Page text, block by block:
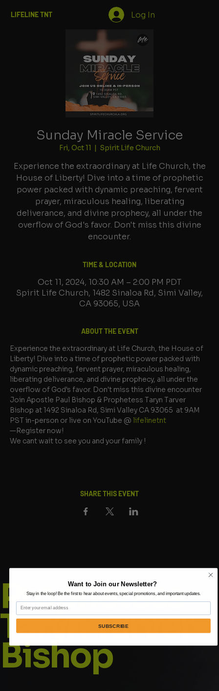
LIFELINE TNT Log In
Sunday Miracle Service
Fri, Oct 11
  |
Spirit Life Church
Experience the extraordinary at Life Church, the
House of Liberty! Dive into a time of prophetic
power packed with dynamic preaching, fervent
prayer, miraculous healing, liberating
deliverance, and divine prophecy, all under the
overflow of God's favor. Don't miss this divine
encounter.
TIME & LOCATION
Oct 11, 2024, 10:30 AM – 2:00 PM PDT
Spirit Life Church, 1482 Sinaloa Rd, Simi Valley,
CA 93065, USA
ABOUT THE EVENT
Experience the extraordinary at Life Church, the House of
Liberty! Dive into a time of prophetic power packed with
dynamic preaching, fervent prayer, miraculous healing,
liberating deliverance, and divine prophecy, all under the
overflow of God's favor. Don't miss this divine encounter
Join Apostle Paul Bishop & Prophetess Taryn Tarver
Bishop at 1492 Sinaloa Rd, Simi Valley CA 93065  at 9AM
PST in-person or live on YouTube @ lifelinetnt
—Register now!
We cant wait to see you and your family !
SHARE THIS EVENT
Prophetess
Taryn Tarver-
Bishop
Want to Join our Newsletter?
Stay in the loop! Be the first to hear about events, special promotions, and important updates.
Email
SUBSCRIBE